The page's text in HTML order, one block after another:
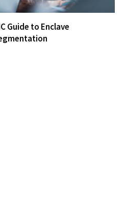
Guide to Enclave